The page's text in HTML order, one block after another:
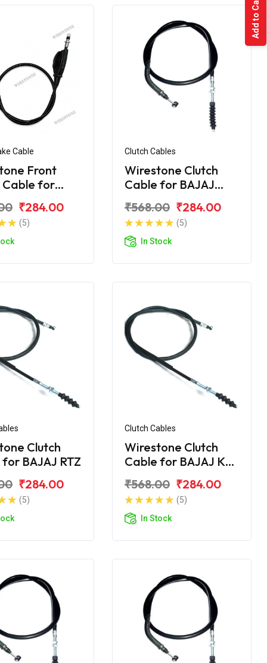
Cable
Front
Cable for
₹284.00
(5)
Clutch Cables
Wirestone Clutch
Cable for BAJAJ
₹568.00 ₹284.00
(5)
In Stock
Clutch
BAJAJ RTZ
₹284.00
(5)
Clutch Cables
Wirestone Clutch
Cable for BAJAJ KB-
₹568.00 ₹284.00
(5)
In Stock
Add to Cart